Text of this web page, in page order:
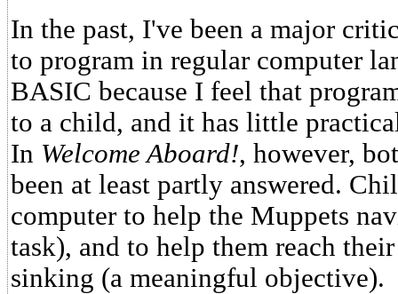
In the past, I've been a major
to program in regular computer
BASIC because I feel that
to a child, and it has little
In Welcome Aboard!, however,
been at least partly answered.
computer to help the Muppets
task), and to help them reach
sinking (a meaningful objective).